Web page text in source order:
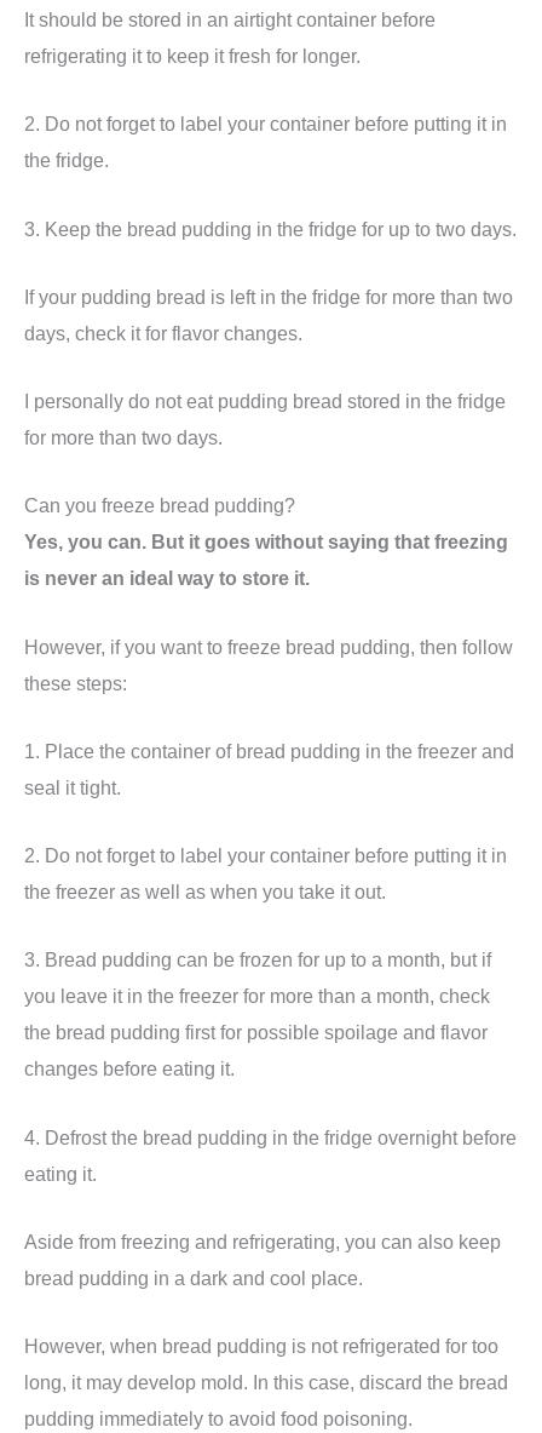
It should be stored in an airtight container before
refrigerating it to keep it fresh for longer.
2. Do not forget to label your container before putting it in
the fridge.
3. Keep the bread pudding in the fridge for up to two days.
If your pudding bread is left in the fridge for more than two
days, check it for flavor changes.
I personally do not eat pudding bread stored in the fridge
for more than two days.
Can you freeze bread pudding?
Yes, you can. But it goes without saying that freezing
is never an ideal way to store it.
However, if you want to freeze bread pudding, then follow
these steps:
1. Place the container of bread pudding in the freezer and
seal it tight.
2. Do not forget to label your container before putting it in
the freezer as well as when you take it out.
3. Bread pudding can be frozen for up to a month, but if
you leave it in the freezer for more than a month, check
the bread pudding first for possible spoilage and flavor
changes before eating it.
4. Defrost the bread pudding in the fridge overnight before
eating it.
Aside from freezing and refrigerating, you can also keep
bread pudding in a dark and cool place.
However, when bread pudding is not refrigerated for too
long, it may develop mold. In this case, discard the bread
pudding immediately to avoid food poisoning.